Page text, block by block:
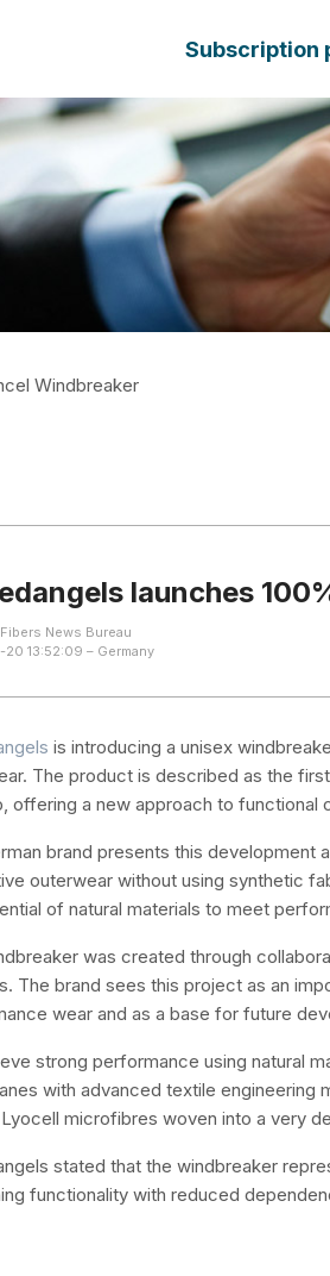
Subscription
Windbreaker
launches
News Bureau
13:52:09 – Germany
is introducing a unisex
The product is described as the
offering a new approach to functional
brand presents this
outerwear without using synthetic
of natural materials to meet
was created through
The brand sees this project as an
wear and as a base for future
strong performance using natural
with advanced textile engineering
microfibres woven into a very
stated that the windbreaker
functionality with reduced